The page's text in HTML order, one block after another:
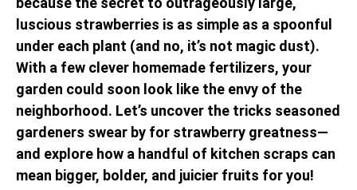
luscious strawberries is as simple as a spoonful
under each plant (and no, it’s not magic dust).
With a few clever homemade fertilizers, your
garden could soon look like the envy of the
neighborhood. Let’s uncover the tricks seasoned
gardeners swear by for strawberry greatness—
and explore how a handful of kitchen scraps can
mean bigger, bolder, and juicier fruits for you!